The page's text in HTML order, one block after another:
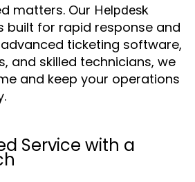
matters. Our Helpdesk
built for rapid response and
ticketing software,
and skilled technicians, we
and keep your operations
Service with a